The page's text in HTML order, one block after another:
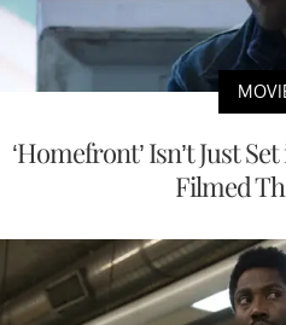
‘Homefront’ Isn’t Just
Filmed